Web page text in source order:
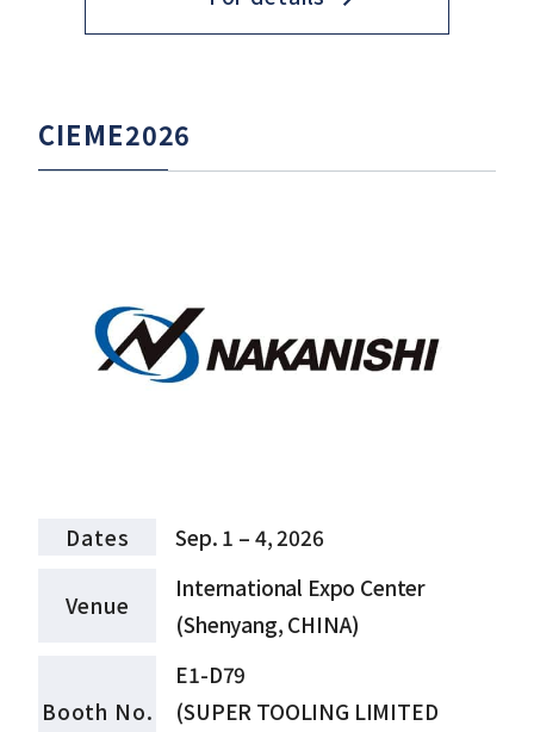
CIEME2026
Dates Sep. 1 – 4, 2026
Venue
International Expo Center
(Shenyang, CHINA)
Booth No.
E1-D79
(SUPER TOOLING LIMITED